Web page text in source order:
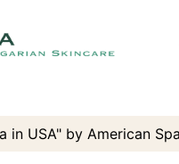
in USA" by American